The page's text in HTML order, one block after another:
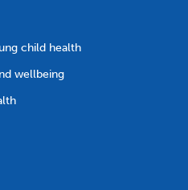
child health
wellbeing